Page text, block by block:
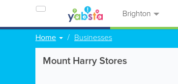
Brighton
Home Businesses
Mount Harry Stores